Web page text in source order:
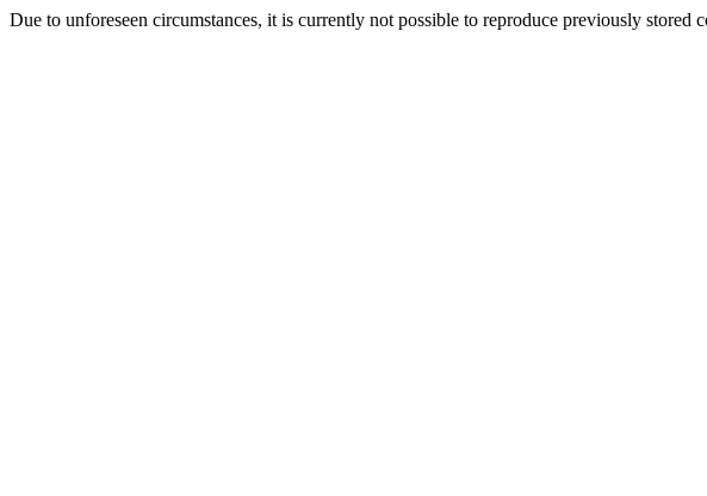
Due to unforeseen circumstances, it is currently not possible to reproduce previously